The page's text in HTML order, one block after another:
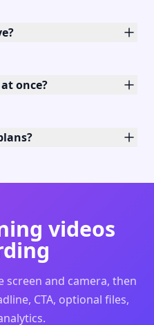
once?
videos
screen and camera, then
CTA, optional files,